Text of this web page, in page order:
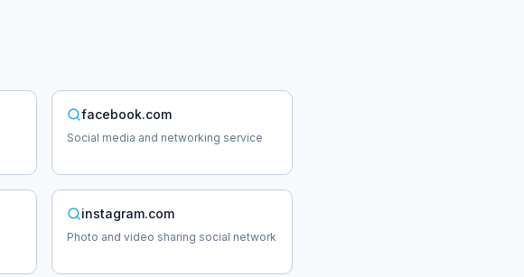
facebook.com
Social media and networking service
instagram.com
Photo and video sharing social network